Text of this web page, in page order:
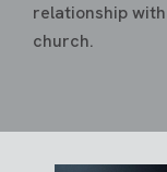
relationship
church.